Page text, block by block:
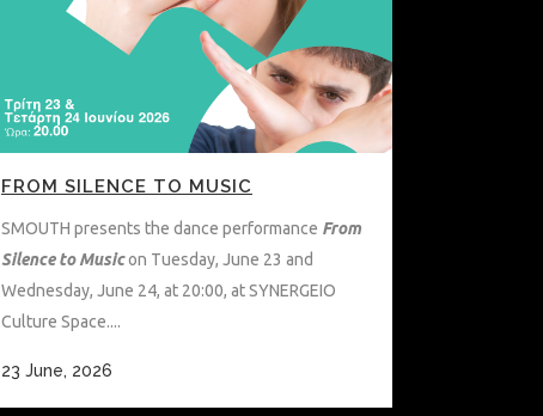
FROM SILENCE TO MUSIC
SMOUTH presents the dance performance From
Silence to Musicon Tuesday, June 23 and
Wednesday, June 24, at 20:00, at SYNERGEIO
Culture Space....
23 June, 2026